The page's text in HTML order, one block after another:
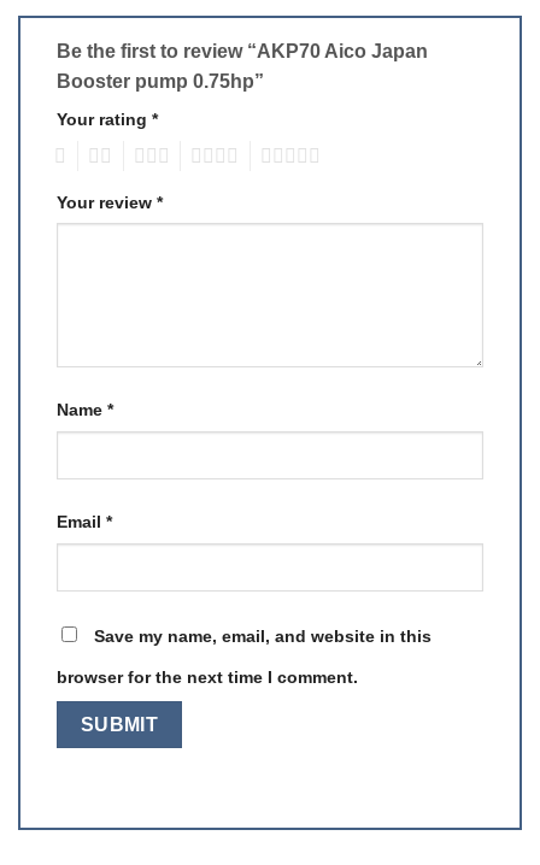
Be the first to review “AKP70 Aico Japan
Booster pump 0.75hp”
Your rating *
Your review *
Name *
Email *
Save my name, email, and website in this
browser for the next time I comment.